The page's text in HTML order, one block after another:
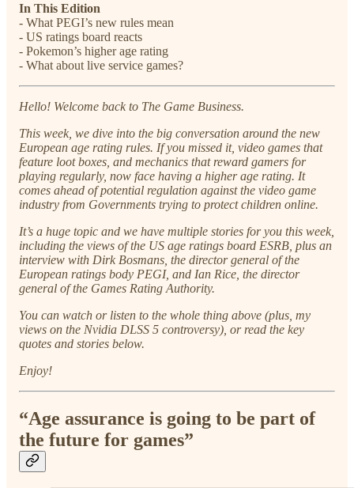
In This Edition
- What PEGI’s new rules mean
- US ratings board reacts
- Pokemon’s higher age rating
- What about live service games?
Hello! Welcome back to The Game Business.
This week, we dive into the big conversation around the new
European age rating rules. If you missed it, video games that
feature loot boxes, and mechanics that reward gamers for
playing regularly, now face having a higher age rating. It
comes ahead of potential regulation against the video game
industry from Governments trying to protect children online.
It’s a huge topic and we have multiple stories for you this week,
including the views of the US age ratings board ESRB, plus an
interview with Dirk Bosmans, the director general of the
European ratings body PEGI, and Ian Rice, the director
general of the Games Rating Authority.
You can watch or listen to the whole thing above (plus, my
views on the Nvidia DLSS 5 controversy), or read the key
quotes and stories below.
Enjoy!
“Age assurance is going to be part of
the future for games”